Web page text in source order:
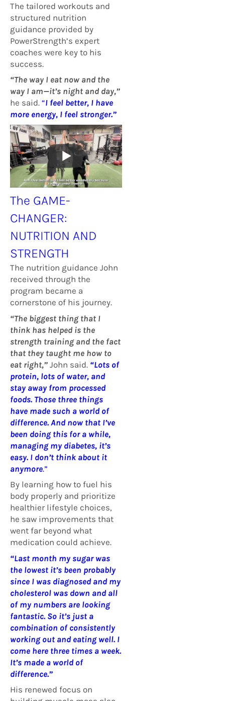
The tailored workouts and
structured nutrition
guidance provided by
PowerStrength’s expert
coaches were key to his
success.
“The way I eat now and the
way I am—it’s night and day,”
he said. “I feel better, I have
more energy, I feel stronger.”
The GAME-
CHANGER:
NUTRITION AND
STRENGTH
The nutrition guidance John
received through the
program became a
cornerstone of his journey.
“The biggest thing that I
think has helped is the
strength training and the fact
that they taught me how to
eat right,” John said. “Lots of
protein, lots of water, and
stay away from processed
foods. Those three things
have made such a world of
difference. And now that I’ve
been doing this for a while,
managing my diabetes, it’s
easy. I don’t think about it
anymore.”
By learning how to fuel his
body properly and prioritize
healthier lifestyle choices,
he saw improvements that
went far beyond what
medication could achieve.
“Last month my sugar was
the lowest it’s been probably
since I was diagnosed and my
cholesterol was down and all
of my numbers are looking
fantastic. So it’s just a
combination of consistently
working out and eating well. I
come here three times a week.
It’s made a world of
difference.”
His renewed focus on